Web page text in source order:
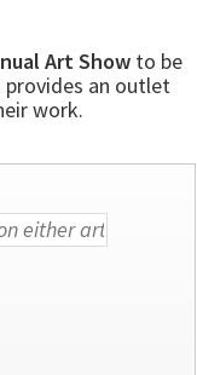
Art Show to be
an outlet
work.